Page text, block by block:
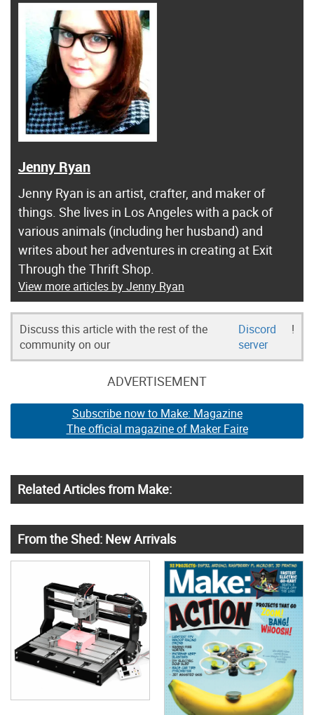
Jenny Ryan
Jenny Ryan is an artist, crafter, and maker of
things. She lives in Los Angeles with a pack of
various animals (including her husband) and
writes about her adventures in creating at Exit
Through the Thrift Shop.
View more articles by Jenny Ryan
Discuss this article with the rest of the
community on our
Discord
server
!
ADVERTISEMENT
Subscribe now to Make: Magazine
The official magazine of Maker Faire
Related Articles from Make:
From the Shed: New Arrivals